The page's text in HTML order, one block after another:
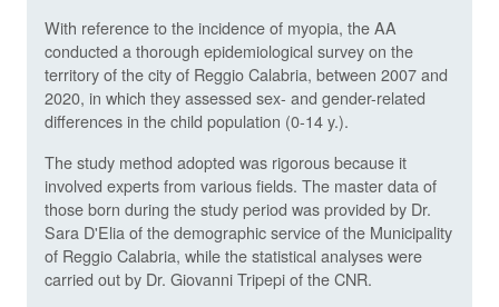
With reference to the incidence of myopia, the AA
conducted a thorough epidemiological survey on the
territory of the city of Reggio Calabria, between 2007 and
2020, in which they assessed sex- and gender-related
differences in the child population (0-14 y.).
The study method adopted was rigorous because it
involved experts from various fields. The master data of
those born during the study period was provided by Dr.
Sara D'Elia of the demographic service of the Municipality
of Reggio Calabria, while the statistical analyses were
carried out by Dr. Giovanni Tripepi of the CNR.